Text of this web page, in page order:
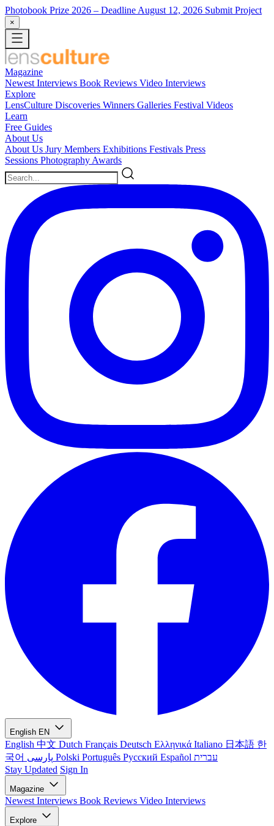
Photobook Prize 2026 – Deadline August 12, 2026 Submit Project
×
Magazine
Newest Interviews Book Reviews Video Interviews
Explore
LensCulture Discoveries Winners Galleries Festival Videos
Learn
Free Guides
About Us
About Us Jury Members Exhibitions Festivals Press
Sessions Photography Awards
English EN
English 中文 Dutch Français Deutsch Ελληνικά Italiano 日本語 한
국어
Polski Português Русский Español עברית
Stay Updated Sign In
Magazine
Newest Interviews Book Reviews Video Interviews
Explore